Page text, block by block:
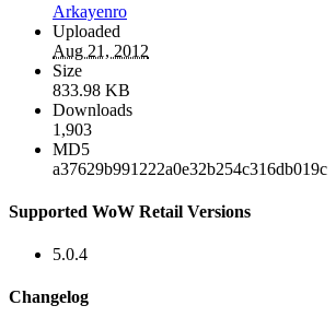
Arkayenro
Uploaded
Aug 21, 2012
Size
833.98 KB
Downloads
1,903
MD5
a37629b991222a0e32b254c316db019c
Supported WoW Retail Versions
5.0.4
Changelog